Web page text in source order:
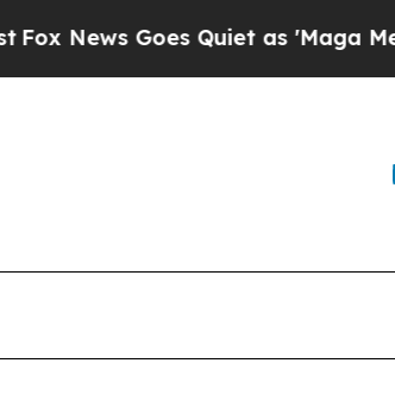
Goes Quiet as 'Maga Media